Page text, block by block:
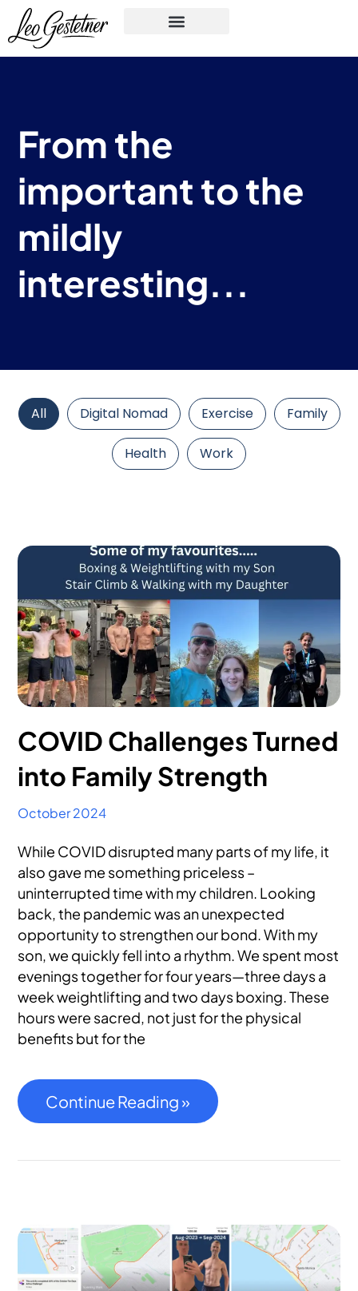
From the
important to the
mildly
interesting...
All Digital Nomad Exercise Family
Health Work
COVID Challenges Turned
into Family Strength
October 2024
While COVID disrupted many parts of my life, it
also gave me something priceless –
uninterrupted time with my children. Looking
back, the pandemic was an unexpected
opportunity to strengthen our bond. With my
son, we quickly fell into a rhythm. We spent most
evenings together for four years—three days a
week weightlifting and two days boxing. These
hours were sacred, not just for the physical
benefits but for the
Continue Reading »